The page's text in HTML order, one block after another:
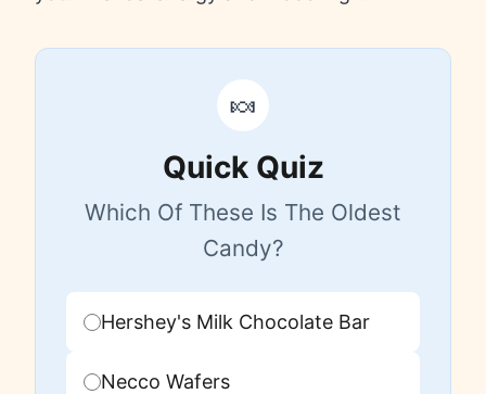
🍬
Quick Quiz
Which Of These Is The Oldest
Candy?
Hershey's Milk Chocolate Bar
Necco Wafers